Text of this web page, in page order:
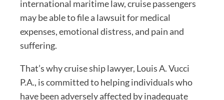
international maritime law, cruise passengers
may be able to file a lawsuit for medical
expenses, emotional distress, and pain and
suffering.
That’s why cruise ship lawyer, Louis A. Vucci
P.A., is committed to helping individuals who
have been adversely affected by inadequate